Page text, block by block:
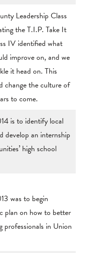
Leadership Class
the T.I.P. Take It
IV identified what
improve on, and we
it head on. This
change the culture of
to come.
is to identify local
develop an internship
high school
was to begin
plan on how to better
in Union